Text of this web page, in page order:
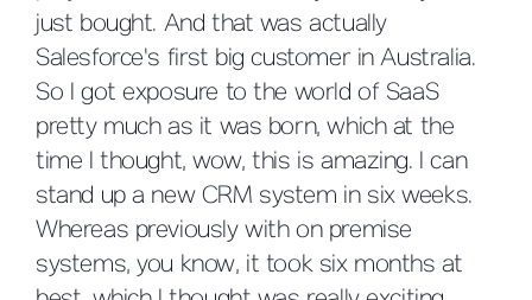
just bought. And that was actually
Salesforce's first big customer in Australia.
So I got exposure to the world of SaaS
pretty much as it was born, which at the
time I thought, wow, this is amazing. I can
stand up a new CRM system in six weeks.
Whereas previously with on premise
systems, you know, it took six months at